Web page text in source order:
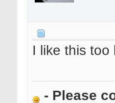
I like this too
- Please